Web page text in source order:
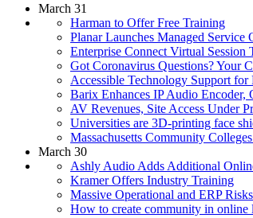
March 31
Harman to Offer Free Training
Planar Launches Managed Service
Enterprise Connect Virtual Session
Got Coronavirus Questions? Your
Accessible Technology Support
Barix Enhances IP Audio Encoder,
AV Revenues, Site Access Under
Universities are 3D-printing face
Massachusetts Community
March 30
Ashly Audio Adds Additional
Kramer Offers Industry Training
Massive Operational and ERP
How to create community in